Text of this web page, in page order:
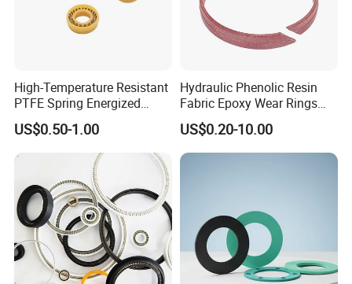
High-Temperature Resistant
PTFE Spring Energized
Rubber Oil Seal for Rod Hub
US$0.50-1.00
Hydraulic Phenolic Resin
Fabric Epoxy Wear Rings
Seals Wr
US$0.20-10.00